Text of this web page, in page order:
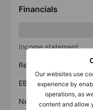
Our websites use
experience by
operations, as
content and allow
Financials
Income statement
Revenue
EBITDA
Net income